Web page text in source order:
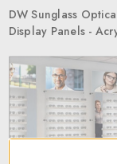
DW Sunglass
Display Panels -